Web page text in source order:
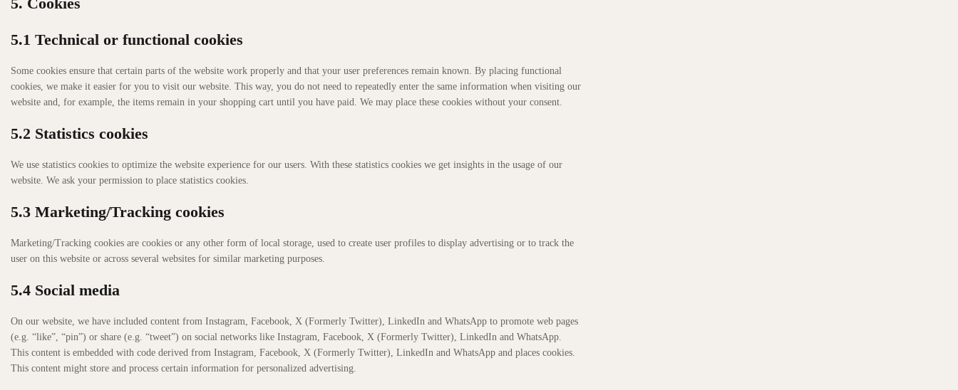
5.1 Technical or functional cookies
Some cookies ensure that certain parts of the website work properly and that your user preferences remain known. By placing functional
cookies, we make it easier for you to visit our website. This way, you do not need to repeatedly enter the same information when visiting our
website and, for example, the items remain in your shopping cart until you have paid. We may place these cookies without your consent.
5.2 Statistics cookies
We use statistics cookies to optimize the website experience for our users. With these statistics cookies we get insights in the usage of our
website. We ask your permission to place statistics cookies.
5.3 Marketing/Tracking cookies
Marketing/Tracking cookies are cookies or any other form of local storage, used to create user profiles to display advertising or to track the
user on this website or across several websites for similar marketing purposes.
5.4 Social media
On our website, we have included content from Instagram, Facebook, X (Formerly Twitter), LinkedIn and WhatsApp to promote web pages
(e.g. “like”, “pin”) or share (e.g. “tweet”) on social networks like Instagram, Facebook, X (Formerly Twitter), LinkedIn and WhatsApp.
This content is embedded with code derived from Instagram, Facebook, X (Formerly Twitter), LinkedIn and WhatsApp and places cookies.
This content might store and process certain information for personalized advertising.